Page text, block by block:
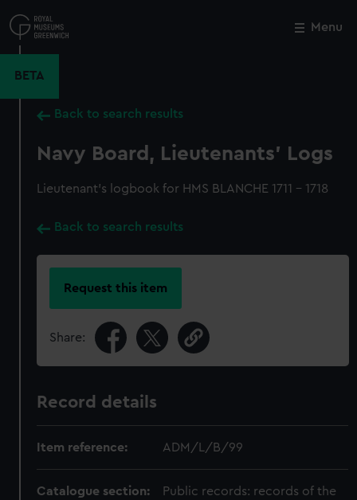
to
main
Menu
BETA
Back to search results
Navy Board, Lieutenants' Logs
Lieutenant's logbook for HMS BLANCHE 1711 - 1718
Back to search results
Request this item
Share:
Record details
Item reference: ADM/L/B/99
Catalogue section:
Public records: records of the
Close